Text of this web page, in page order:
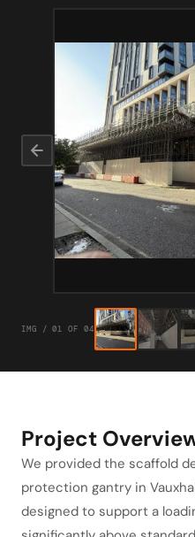
IMG / 01 OF 04
Project
We provided the scaffold
protection gantry in
designed to support a